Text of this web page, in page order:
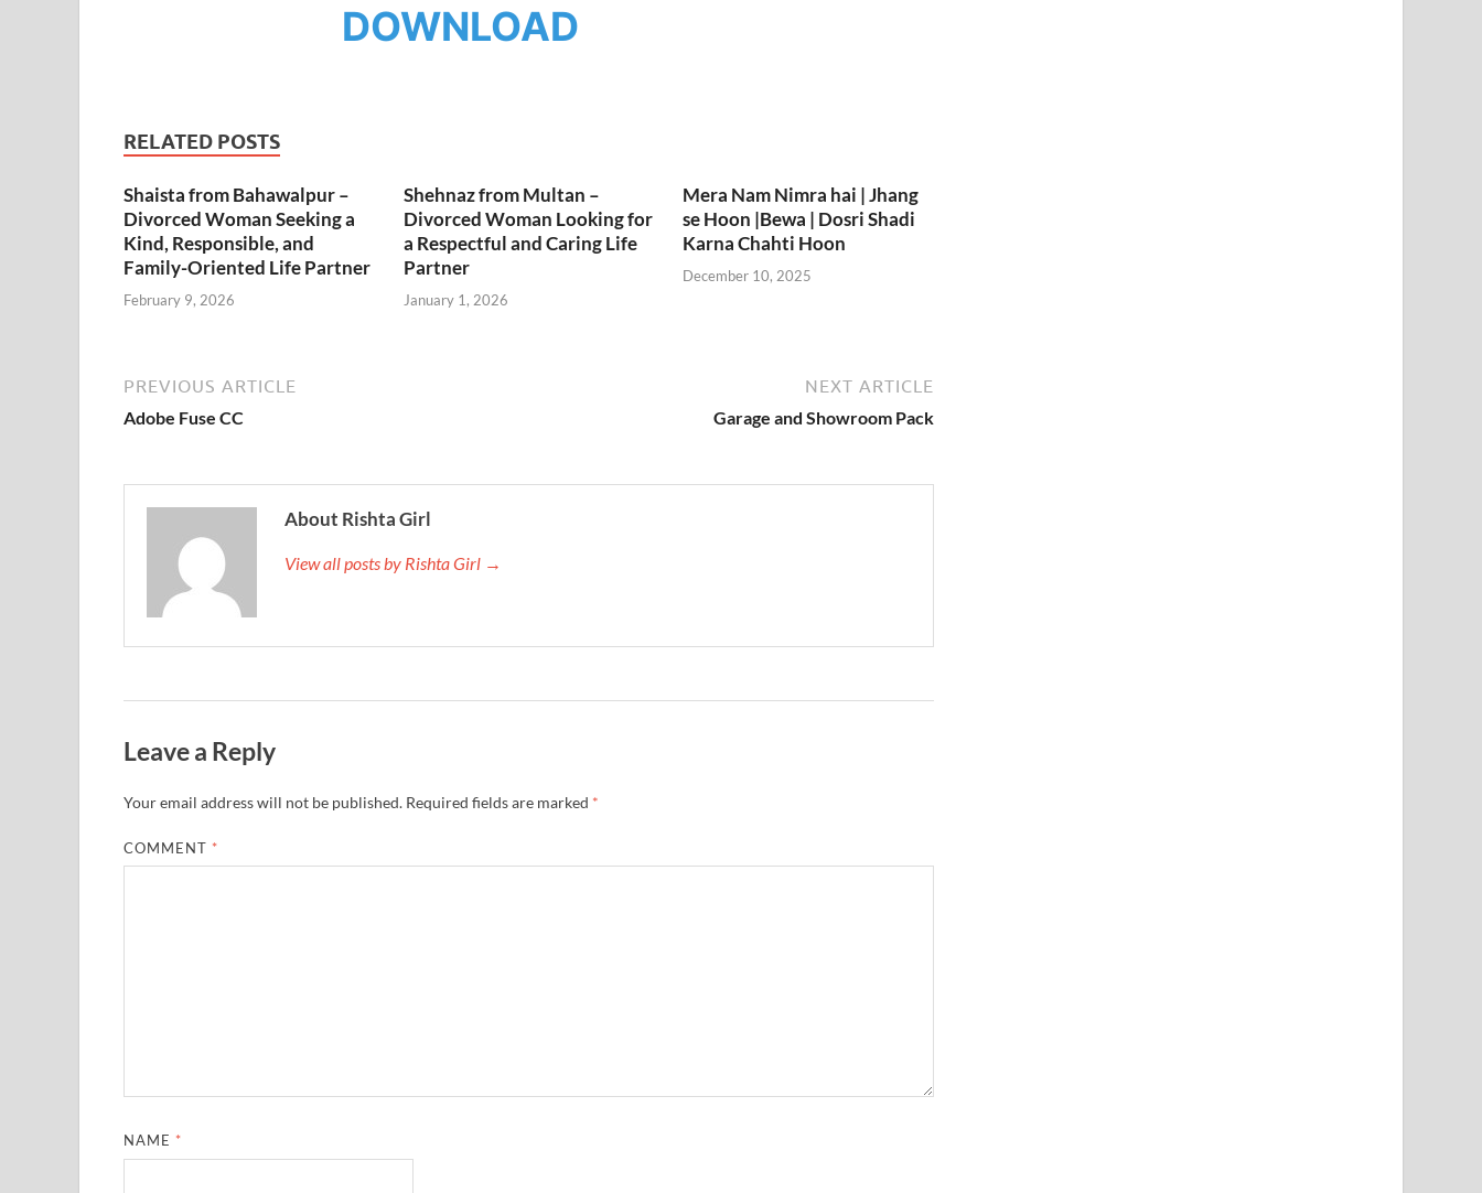
DOWNLOAD
RELATED POSTS
Shaista from Bahawalpur –
Divorced Woman Seeking a
Kind, Responsible, and
Family-Oriented Life Partner
February 9, 2026
Shehnaz from Multan –
Divorced Woman Looking for
a Respectful and Caring Life
Partner
January 1, 2026
Mera Nam Nimra hai | Jhang
se Hoon |Bewa | Dosri Shadi
Karna Chahti Hoon
December 10, 2025
PREVIOUS ARTICLE
Adobe Fuse CC
NEXT ARTICLE
Garage and Showroom Pack
About Rishta Girl
View all posts by Rishta Girl →
Leave a Reply
Your email address will not be published. Required fields are marked *
COMMENT *
NAME *